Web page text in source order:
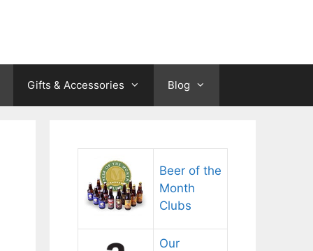
Gifts & Accessories Blog
Beer of the
Month
Clubs
Our